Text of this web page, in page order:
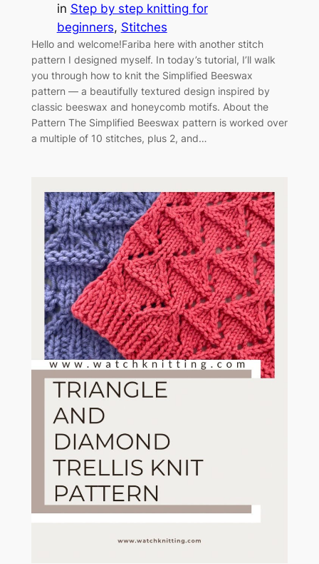
in Step by step knitting for
beginners, Stitches
Hello and welcome!Fariba here with another stitch
pattern I designed myself. In today’s tutorial, I’ll walk
you through how to knit the Simplified Beeswax
pattern — a beautifully textured design inspired by
classic beeswax and honeycomb motifs. About the
Pattern The Simplified Beeswax pattern is worked over
a multiple of 10 stitches, plus 2, and…